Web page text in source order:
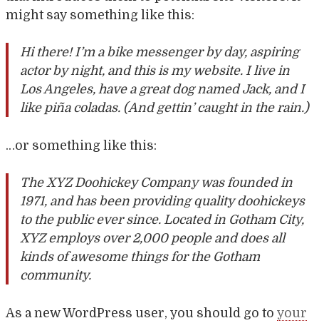
might say something like this:
Hi there! I’m a bike messenger by day, aspiring
actor by night, and this is my website. I live in
Los Angeles, have a great dog named Jack, and I
like piña coladas. (And gettin’ caught in the rain.)
…or something like this:
The XYZ Doohickey Company was founded in
1971, and has been providing quality doohickeys
to the public ever since. Located in Gotham City,
XYZ employs over 2,000 people and does all
kinds of awesome things for the Gotham
community.
As a new WordPress user, you should go to your